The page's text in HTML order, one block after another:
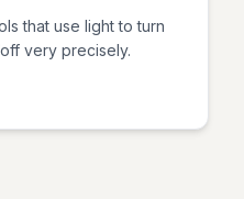
that use light to turn
very precisely.